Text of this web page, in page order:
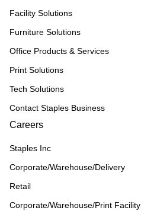
Facility Solutions
Furniture Solutions
Office Products & Services
Print Solutions
Tech Solutions
Contact Staples Business
Careers
Staples Inc
Corporate/Warehouse/Delivery
Retail
Corporate/Warehouse/Print Facility